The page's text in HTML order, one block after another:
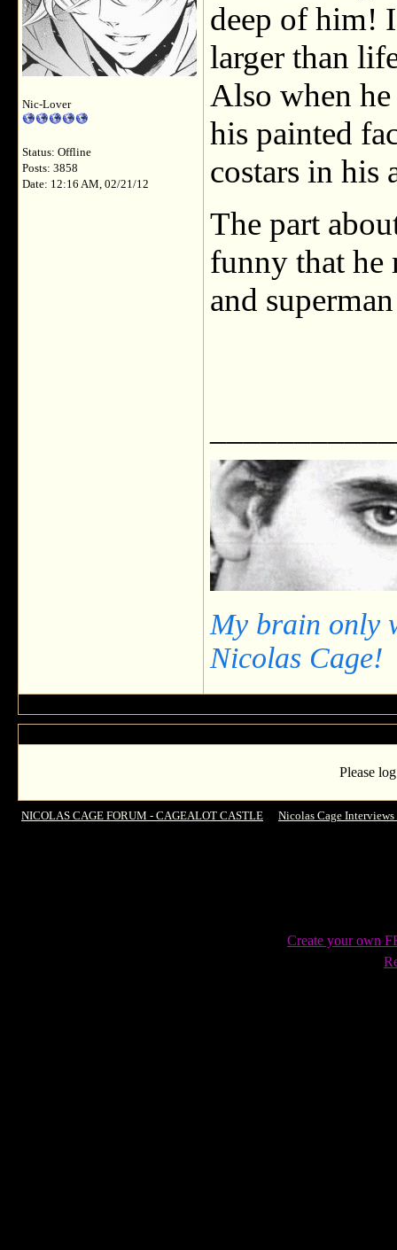
Nic-Lover
Status: Offline
Posts: 3858
Date: 12:16 AM, 02/21/12
deep of him!
larger than
Also when
his painted
costars in his
The part
funny that he
and
My brain only
Nicolas Cage!
Please
NICOLAS CAGE FORUM - CAGEALOT CASTLE
Nicolas Cage
Create your own